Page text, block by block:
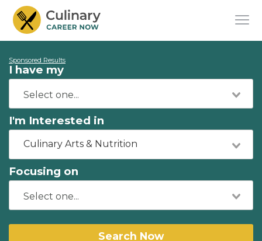
Sponsored Results
I have my
I'm Interested in
Culinary Arts & Nutrition
Focusing on
Search Now